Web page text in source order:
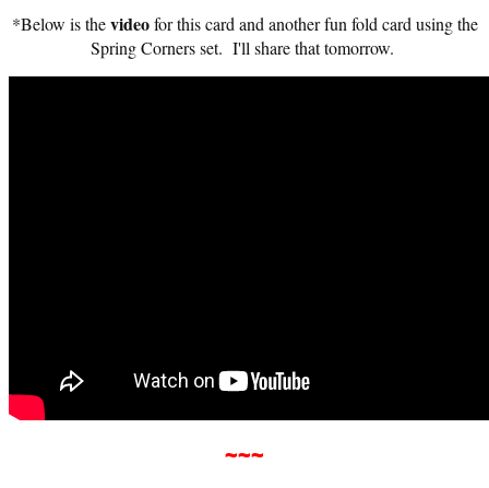
*Below is thevideofor this card and another fun fold card using the
Spring Corners set. I'll share that tomorrow.
~~~